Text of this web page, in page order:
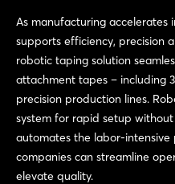
As manufacturing accelerates
supports efficiency, precision
robotic taping solution
attachment tapes – including
precision production lines.
system for rapid setup
automates the labor-
companies can streamline
elevate quality.